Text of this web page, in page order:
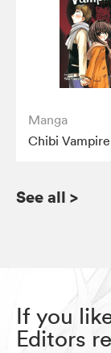
Manga
Chibi
See all >
If you
Editors